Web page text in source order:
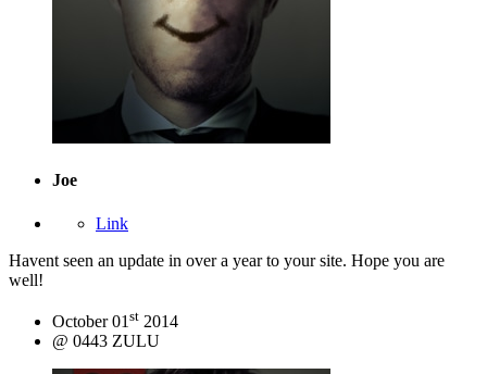
Joe
Link
Havent seen an update in over a year to your site. Hope you are
well!
October 01 st 2014
@ 0443 ZULU